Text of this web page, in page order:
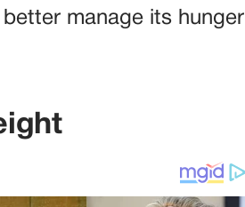
manage its hunger